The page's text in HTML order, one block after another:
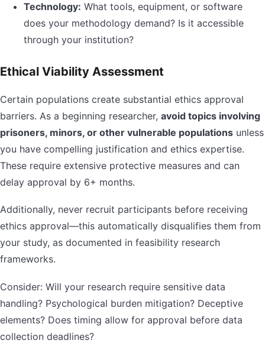
Technology: What tools, equipment, or software
does your methodology demand? Is it accessible
through your institution?
Ethical Viability Assessment
Certain populations create substantial ethics approval
barriers. As a beginning researcher, avoid topics involving
prisoners, minors, or other vulnerable populations unless
you have compelling justification and ethics expertise.
These require extensive protective measures and can
delay approval by 6+ months.
Additionally, never recruit participants before receiving
ethics approval—this automatically disqualifies them from
your study, as documented in feasibility research
frameworks.
Consider: Will your research require sensitive data
handling? Psychological burden mitigation? Deceptive
elements? Does timing allow for approval before data
collection deadlines?